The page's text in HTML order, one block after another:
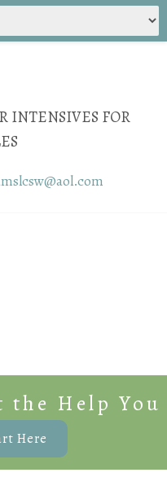
INTENSIVES FOR
the Help You
Here